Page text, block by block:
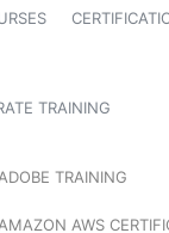
TRAINING
ADOBE TRAINING
AMAZON AWS